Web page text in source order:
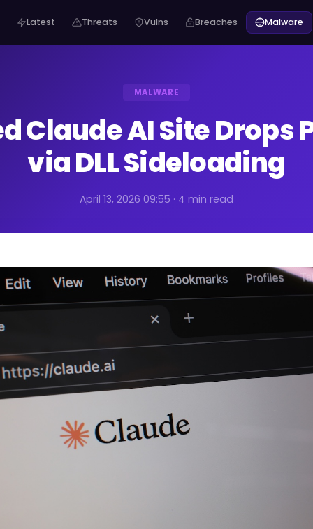
Latest Threats Vulns Breaches Malware
MALWARE
Claude AI Site Drops
via DLL Sideloading
April 13, 2026 09:55 · 4 min read